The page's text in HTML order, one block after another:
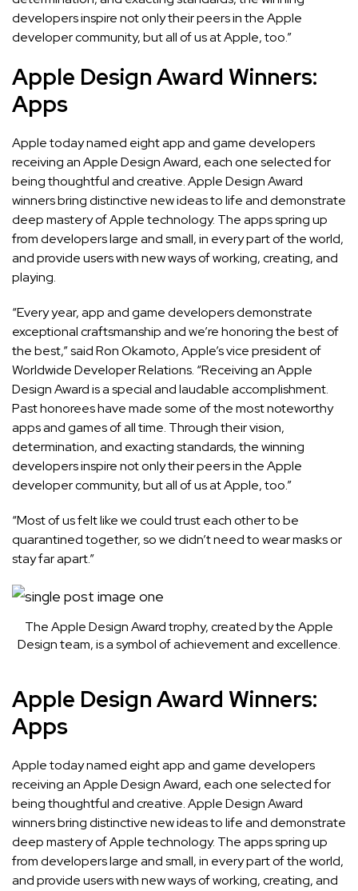
developers inspire not only their peers in the Apple
developer community, but all of us at Apple, too.”
Apple Design Award Winners:
Apps
Apple today named eight app and game developers
receiving an Apple Design Award, each one selected for
being thoughtful and creative. Apple Design Award
winners bring distinctive new ideas to life and demonstrate
deep mastery of Apple technology. The apps spring up
from developers large and small, in every part of the world,
and provide users with new ways of working, creating, and
playing.
“Every year, app and game developers demonstrate
exceptional craftsmanship and we’re honoring the best of
the best,” said Ron Okamoto, Apple’s vice president of
Worldwide Developer Relations. “Receiving an Apple
Design Award is a special and laudable accomplishment.
Past honorees have made some of the most noteworthy
apps and games of all time. Through their vision,
determination, and exacting standards, the winning
developers inspire not only their peers in the Apple
developer community, but all of us at Apple, too.”
“Most of us felt like we could trust each other to be
quarantined together, so we didn’t need to wear masks or
stay far apart.”
The Apple Design Award trophy, created by the Apple
Design team, is a symbol of achievement and excellence.
Apple Design Award Winners:
Apps
Apple today named eight app and game developers
receiving an Apple Design Award, each one selected for
being thoughtful and creative. Apple Design Award
winners bring distinctive new ideas to life and demonstrate
deep mastery of Apple technology. The apps spring up
from developers large and small, in every part of the world,
and provide users with new ways of working, creating, and